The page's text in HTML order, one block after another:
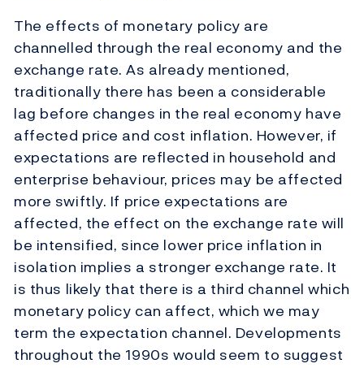
The effects of monetary policy are
channelled through the real economy and the
exchange rate. As already mentioned,
traditionally there has been a considerable
lag before changes in the real economy have
affected price and cost inflation. However, if
expectations are reflected in household and
enterprise behaviour, prices may be affected
more swiftly. If price expectations are
affected, the effect on the exchange rate will
be intensified, since lower price inflation in
isolation implies a stronger exchange rate. It
is thus likely that there is a third channel which
monetary policy can affect, which we may
term the expectation channel. Developments
throughout the 1990s would seem to suggest